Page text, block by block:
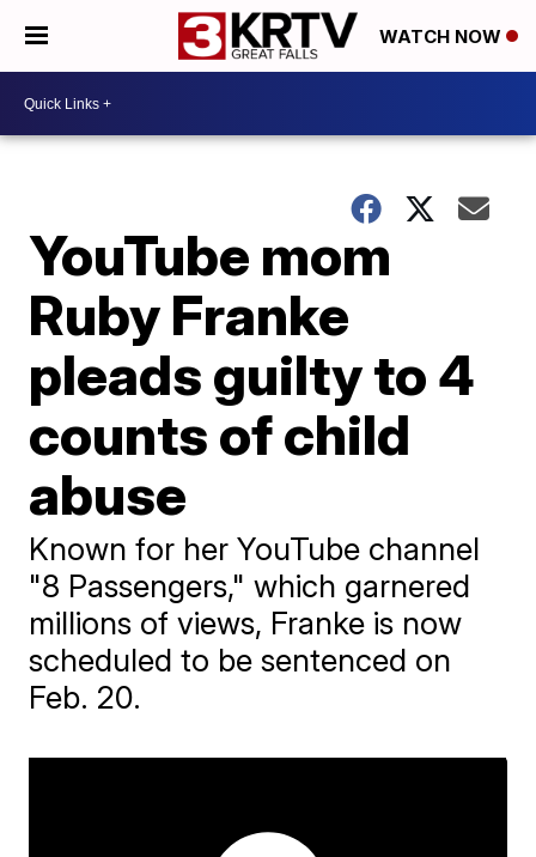
WATCH NOW
YouTube mom
Ruby Franke
pleads guilty to 4
counts of child
abuse
Known for her YouTube channel
"8 Passengers," which garnered
millions of views, Franke is now
scheduled to be sentenced on
Feb. 20.